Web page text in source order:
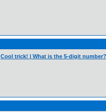
Cool trick! | What is the 5-digit number?